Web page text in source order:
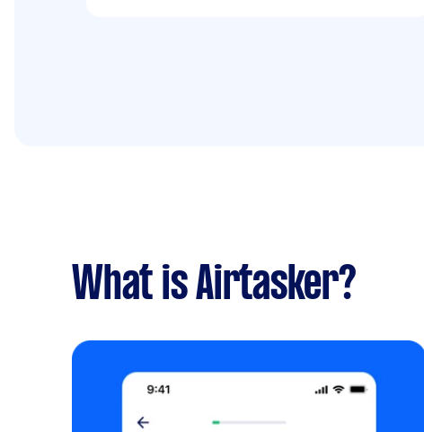
What is Airtasker?